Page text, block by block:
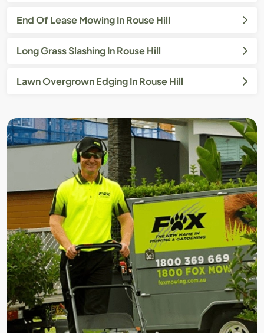
End Of Lease Mowing In Rouse Hill
Long Grass Slashing In Rouse Hill
Lawn Overgrown Edging In Rouse Hill